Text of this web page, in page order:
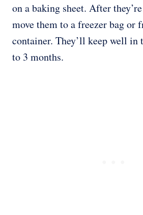
on a baking sheet. After
move them to a freezer bag or
container. They’ll keep well in
to 3 months.